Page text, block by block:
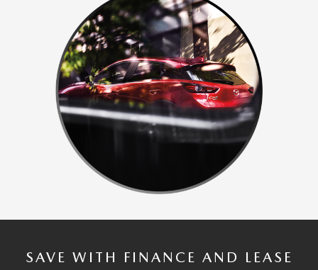
SAVE WITH FINANCE AND LEASE